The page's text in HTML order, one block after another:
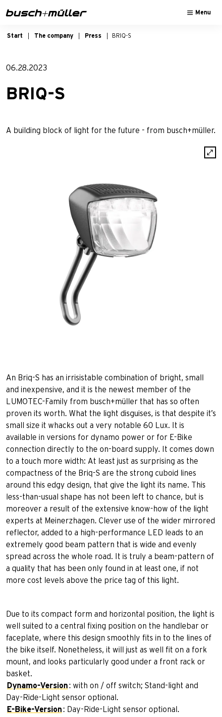
Menu
Start The company Press BRIQ-S
06.28.2023
BRIQ-S
A building block of light for the future - from busch+müller.
An Briq-S has an irrisistable combination of bright, small
and inexpensive, and it is the newest member of the
LUMOTEC-Family from busch+müller that has so often
proven its worth. What the light disguises, is that despite it’s
small size it whacks out a very notable 60 Lux. It is
available in versions for dynamo power or for E-Bike
connection directly to the on-board supply. It comes down
to a touch more width: At least just as surprising as the
compactness of the Briq-S are the strong cuboid lines
around this edgy design, that give the light its name. This
less-than-usual shape has not been left to chance, but is
moreover a result of the extensive know-how of the light
experts at Meinerzhagen. Clever use of the wider mirrored
reflector, added to a high-performance LED leads to an
extremely good beam pattern that is wide and evenly
spread across the whole road. It is truly a beam-pattern of
a quality that has been only found in at least one, if not
more cost levels above the price tag of this light.
Due to its compact form and horizontal position, the light is
well suited to a central fixing position on the handlebar or
faceplate, where this design smoothly fits in to the lines of
the bike itself. Nonetheless, it will just as well fit on a fork
mount, and looks particularly good under a front rack or
basket.
Dynamo-Version: with on / off switch; Stand-light and
Day-Ride-Light sensor optional.
E-Bike-Version: Day-Ride-Light sensor optional.